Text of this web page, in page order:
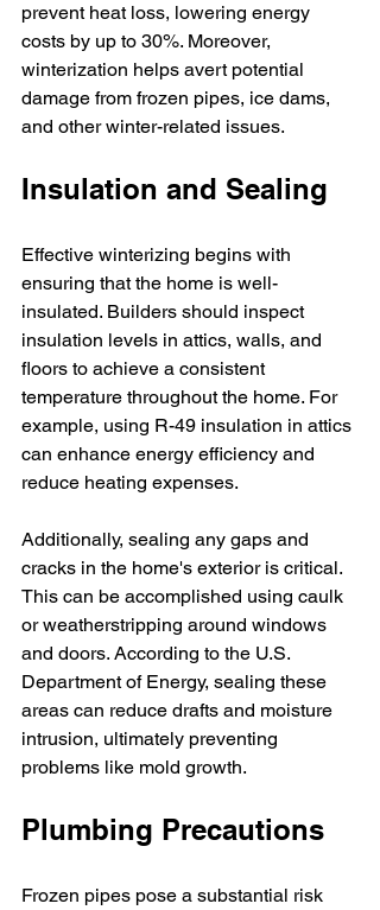
prevent heat loss, lowering energy
costs by up to 30%. Moreover,
winterization helps avert potential
damage from frozen pipes, ice dams,
and other winter-related issues.
Insulation and Sealing
Effective winterizing begins with
ensuring that the home is well-
insulated. Builders should inspect
insulation levels in attics, walls, and
floors to achieve a consistent
temperature throughout the home. For
example, using R-49 insulation in attics
can enhance energy efficiency and
reduce heating expenses.
Additionally, sealing any gaps and
cracks in the home's exterior is critical.
This can be accomplished using caulk
or weatherstripping around windows
and doors. According to the U.S.
Department of Energy, sealing these
areas can reduce drafts and moisture
intrusion, ultimately preventing
problems like mold growth.
Plumbing Precautions
Frozen pipes pose a substantial risk